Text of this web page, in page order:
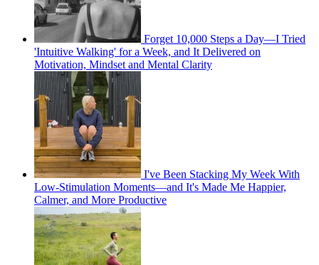
Forget 10,000 Steps a Day—I Tried
'Intuitive Walking' for a Week, and It Delivered on
Motivation, Mindset and Mental Clarity
I've Been Stacking My Week With
Low-Stimulation Moments—and It's Made Me Happier,
Calmer, and More Productive